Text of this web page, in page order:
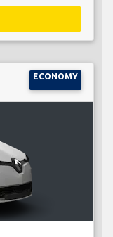
ECONOMY